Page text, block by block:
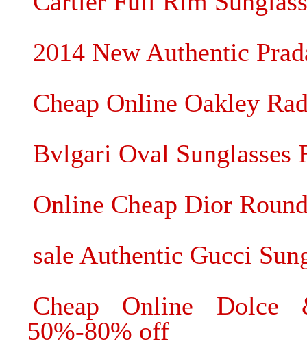
2014 New Authentic
Cheap Online Oakley
Bvlgari Oval Sunglasses
Online Cheap Dior
sale Authentic Gucci
Cheap Online Dolce
50%-80% off